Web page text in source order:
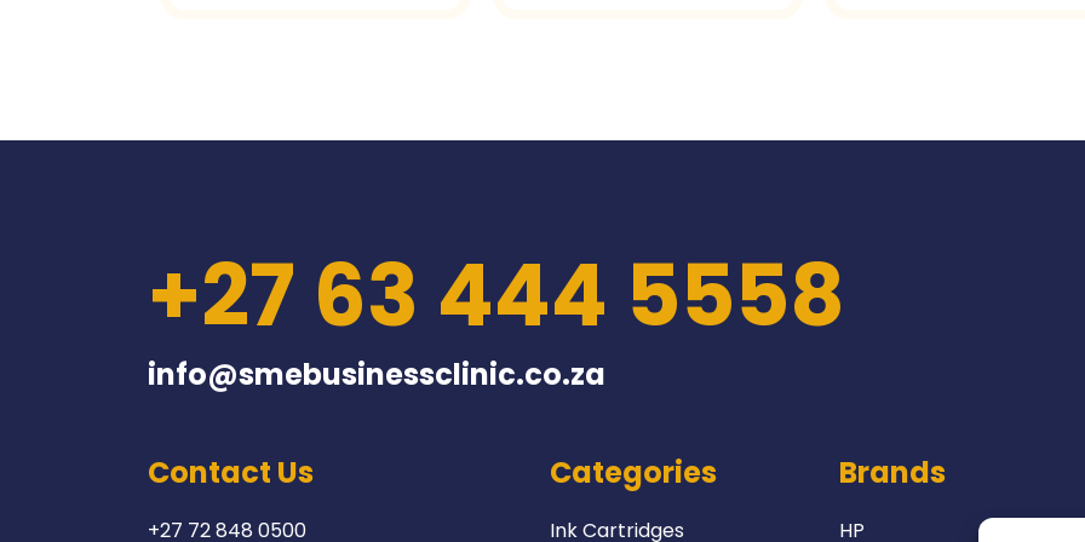
+27 63 444 5558
info@smebusinessclinic.co.za
Contact Us
+27 72 848 0500
Categories
Ink Cartridges
Brands
HP